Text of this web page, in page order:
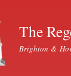
The
Brighton &